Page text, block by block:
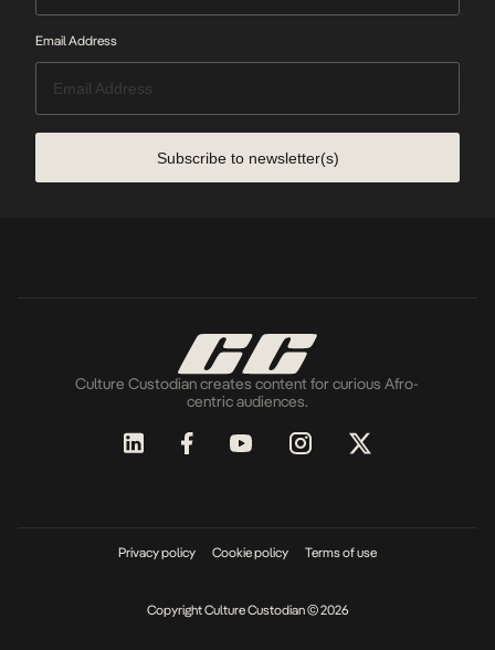
Email Address
Subscribe to newsletter(s)
Culture Custodian creates content for curious Afro-
centric audiences.
Privacy policy Cookie policy Terms of use
Copyright Culture Custodian © 2026